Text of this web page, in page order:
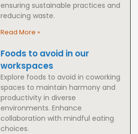
ensuring sustainable practices and
reducing waste.
Read More »
Foods to avoid in our
workspaces
Explore foods to avoid in coworking
spaces to maintain harmony and
productivity in diverse
environments. Enhance
collaboration with mindful eating
choices.